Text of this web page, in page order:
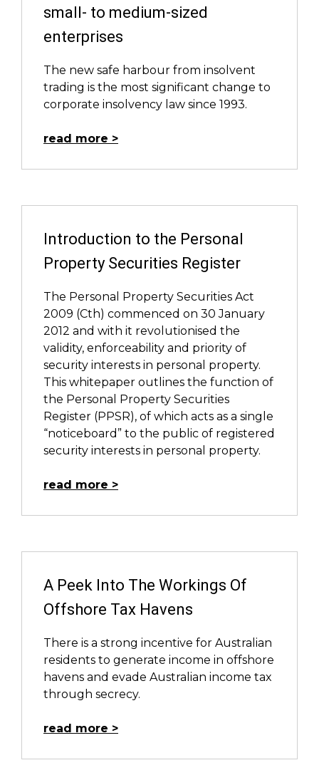
small- to medium-sized
enterprises
The new safe harbour from insolvent
trading is the most significant change to
corporate insolvency law since 1993.
read more
Introduction to the Personal
Property Securities Register
The Personal Property Securities Act
2009 (Cth) commenced on 30 January
2012 and with it revolutionised the
validity, enforceability and priority of
security interests in personal property.
This whitepaper outlines the function of
the Personal Property Securities
Register (PPSR), of which acts as a single
“noticeboard” to the public of registered
security interests in personal property.
read more
A Peek Into The Workings Of
Offshore Tax Havens
There is a strong incentive for Australian
residents to generate income in offshore
havens and evade Australian income tax
through secrecy.
read more